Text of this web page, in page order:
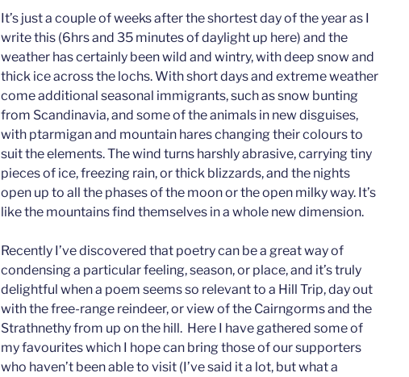
It’s just a couple of weeks after the shortest day of the year as I
write this (6hrs and 35 minutes of daylight up here) and the
weather has certainly been wild and wintry, with deep snow and
thick ice across the lochs. With short days and extreme weather
come additional seasonal immigrants, such as snow bunting
from Scandinavia, and some of the animals in new disguises,
with ptarmigan and mountain hares changing their colours to
suit the elements. The wind turns harshly abrasive, carrying tiny
pieces of ice, freezing rain, or thick blizzards, and the nights
open up to all the phases of the moon or the open milky way. It’s
like the mountains find themselves in a whole new dimension.
Recently I’ve discovered that poetry can be a great way of
condensing a particular feeling, season, or place, and it’s truly
delightful when a poem seems so relevant to a Hill Trip, day out
with the free-range reindeer, or view of the Cairngorms and the
Strathnethy from up on the hill. Here I have gathered some of
my favourites which I hope can bring those of our supporters
who haven’t been able to visit (I’ve said it a lot, but what a